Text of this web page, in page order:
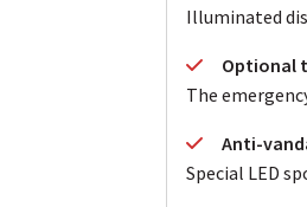
Illuminated
Optional
The
Anti-
Special LED